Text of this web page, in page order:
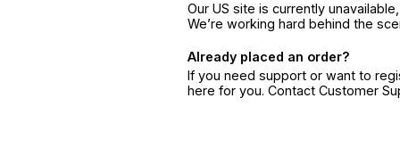
Our US site is currently
We’re working hard behind the
Already placed an order?
If you need support or want to
here for you. Contact Customer